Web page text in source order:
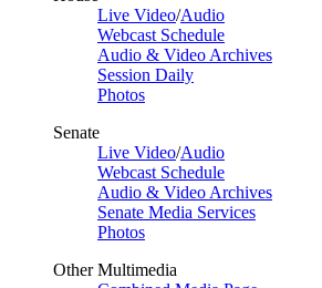
Live Video/Audio
Webcast Schedule
Audio & Video Archives
Session Daily
Photos
Senate
Live Video/Audio
Webcast Schedule
Audio & Video Archives
Senate Media Services
Photos
Other Multimedia